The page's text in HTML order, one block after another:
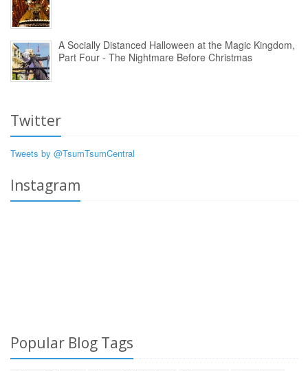
A Socially Distanced Halloween at the Magic Kingdom,
Part Four - The Nightmare Before Christmas
Twitter
Tweets by @TsumTsumCentral
Instagram
Popular Blog Tags